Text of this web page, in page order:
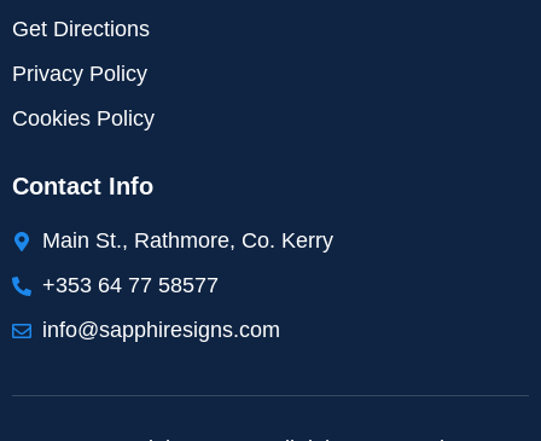
Get Directions
Privacy Policy
Cookies Policy
Contact Info
Main St., Rathmore, Co. Kerry
+353 64 77 58577
info@sapphiresigns.com